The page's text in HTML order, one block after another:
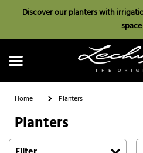
Discover our planters with
space
Search
Home Planters
Planters